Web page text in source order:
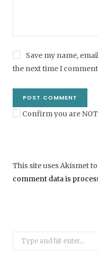
Save my name,
the next time I
Confirm you are
This site uses Akismet
comment data is
Search
for: